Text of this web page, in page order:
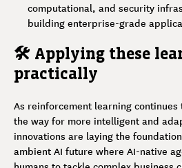
computational, and security
building enterprise-grade
🛠️ Applying these
practically
As reinforcement learning
the way for more intelligent and
innovations are laying the
ambient AI future where AI-native